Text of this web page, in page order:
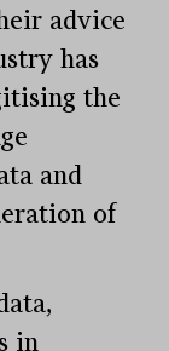
advice
has
the
and
of
in